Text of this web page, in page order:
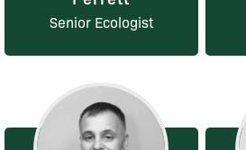
Senior Ecologist